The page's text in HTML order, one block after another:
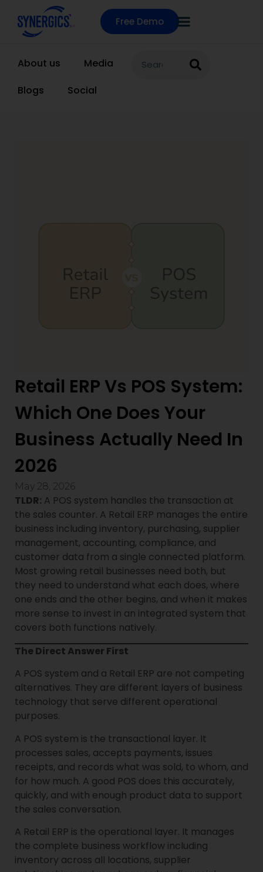
Free Demo
About us
Media
Blogs
Social
Retail ERP Vs POS System:
Which One Does Your
Business Actually Need In
2026
May 28, 2026
TLDR: A POS system handles the transaction at
the sales counter. A Retail ERP manages the entire
business including inventory, purchasing, supplier
management, accounting, compliance, and
customer data from a single connected platform.
Most growing retail businesses need both, but
they need to understand what each does, where
one ends and the other begins, and when it makes
more sense to invest in an integrated system that
covers both functions natively.
The Direct Answer First
A POS system and a Retail ERP are not competing
alternatives. They are different layers of business
technology that serve different operational
purposes.
A POS system is the transactional layer. It
processes sales, accepts payments, issues
receipts, and records what was sold, to whom, and
for how much. A good POS does this accurately,
quickly, and with enough product data to support
the sales conversation.
A Retail ERP is the operational layer. It manages
the complete business workflow including
inventory across all locations, supplier